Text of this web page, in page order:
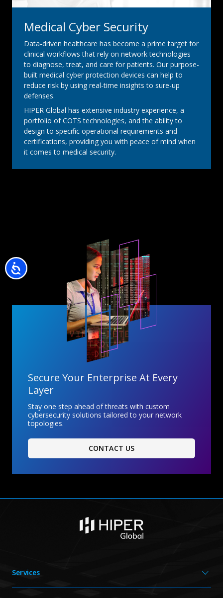
Accessibility
Medical Cyber Security
Data-driven healthcare has become a prime target for
clinical workflows that rely on network technologies
to diagnose, treat, and care for patients. Our purpose-
built medical cyber protection devices can help to
reduce risk by using real-time insights to sure-up
defenses.
HIPER Global has extensive industry experience, a
portfolio of COTS technologies, and the ability to
design to specific operational requirements and
certifications, providing you with peace of mind when
it comes to medical security.
Secure Your Enterprise At Every
Layer
Stay one step ahead of threats with custom
cybersecurity solutions tailored to your network
topologies.
CONTACT US
Services